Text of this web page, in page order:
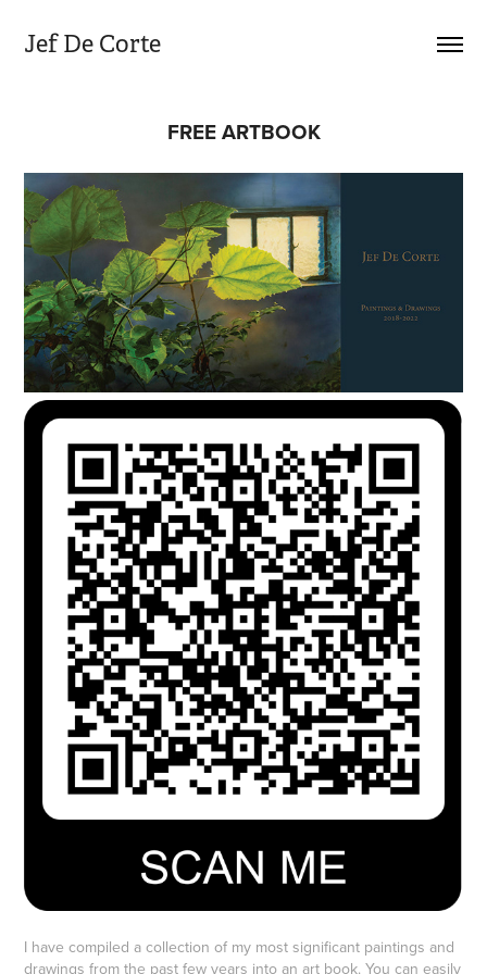
Jef De Corte
FREE ARTBOOK
I have compiled a collection of my most significant paintings and
drawings from the past few years into an art book. You can easily